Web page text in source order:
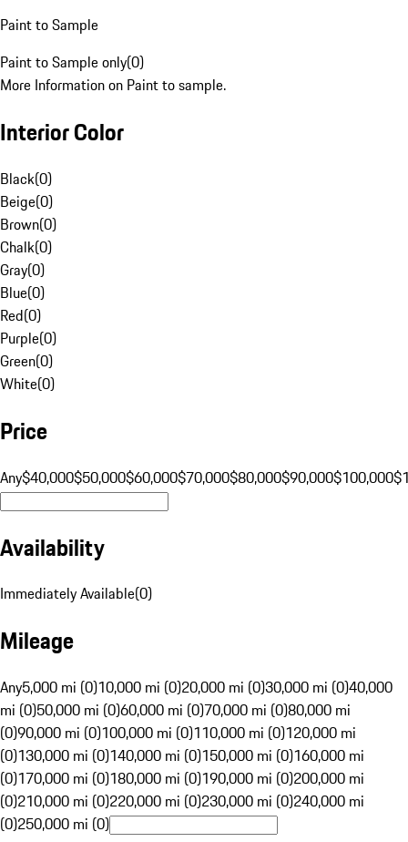
Paint to Sample
Paint to Sample only(0)
More Information on Paint to sample.
Interior Color
Black(0)
Beige(0)
Brown(0)
Chalk(0)
Gray(0)
Blue(0)
Red(0)
Purple(0)
Green(0)
White(0)
Price
Any$40,000$50,000$60,000$70,000$80,000$90,000$100,000
Availability
Immediately Available(0)
Mileage
Any5,000 mi (0)10,000 mi (0)20,000 mi (0)30,000 mi (0)40,000
mi (0)50,000 mi (0)60,000 mi (0)70,000 mi (0)80,000 mi
(0)90,000 mi (0)100,000 mi (0)110,000 mi (0)120,000 mi
(0)130,000 mi (0)140,000 mi (0)150,000 mi (0)160,000 mi
(0)170,000 mi (0)180,000 mi (0)190,000 mi (0)200,000 mi
(0)210,000 mi (0)220,000 mi (0)230,000 mi (0)240,000 mi
(0)250,000 mi (0)